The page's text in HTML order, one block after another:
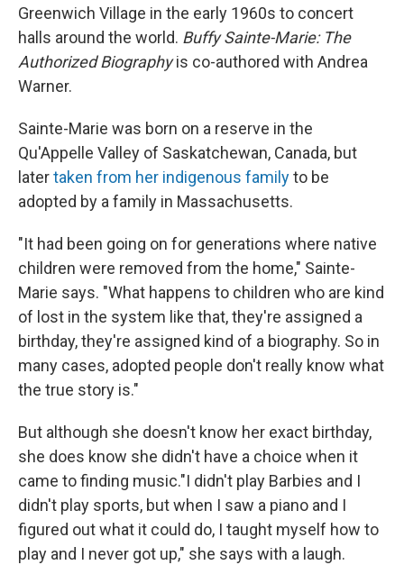
Greenwich Village in the early 1960s to concert
halls around the world. Buffy Sainte-Marie: The
Authorized Biographyis co-authored with Andrea
Warner.
Sainte-Marie was born on a reserve in the
Qu'Appelle Valley of Saskatchewan, Canada, but
latertaken from her indigenous familyto be
adopted by a family in Massachusetts.
"It had been going on for generations where native
children were removed from the home," Sainte-
Marie says. "What happens to children who are kind
of lost in the system like that, they're assigned a
birthday, they're assigned kind of a biography. So in
many cases, adopted people don't really know what
the true story is."
But although she doesn't know her exact birthday,
she does know she didn't have a choice when it
came to finding music."I didn't play Barbies and I
didn't play sports, but when I saw a piano and I
figured out what it could do, I taught myself how to
play and I never got up," she says with a laugh.